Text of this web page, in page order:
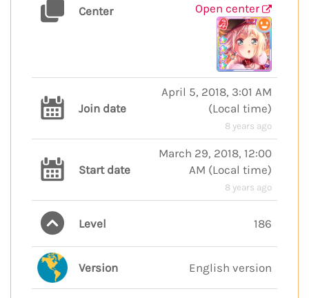
Center
Open center
Join date
April 5, 2018, 3:01 AM
(Local time)
8 years ago
Start date
March 29, 2018, 12:00
AM (Local time)
8 years ago
Level 186
Version English version